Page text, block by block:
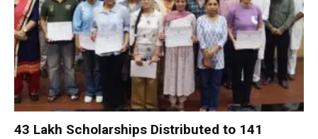
₹43 Lakh Scholarships Distributed to 141